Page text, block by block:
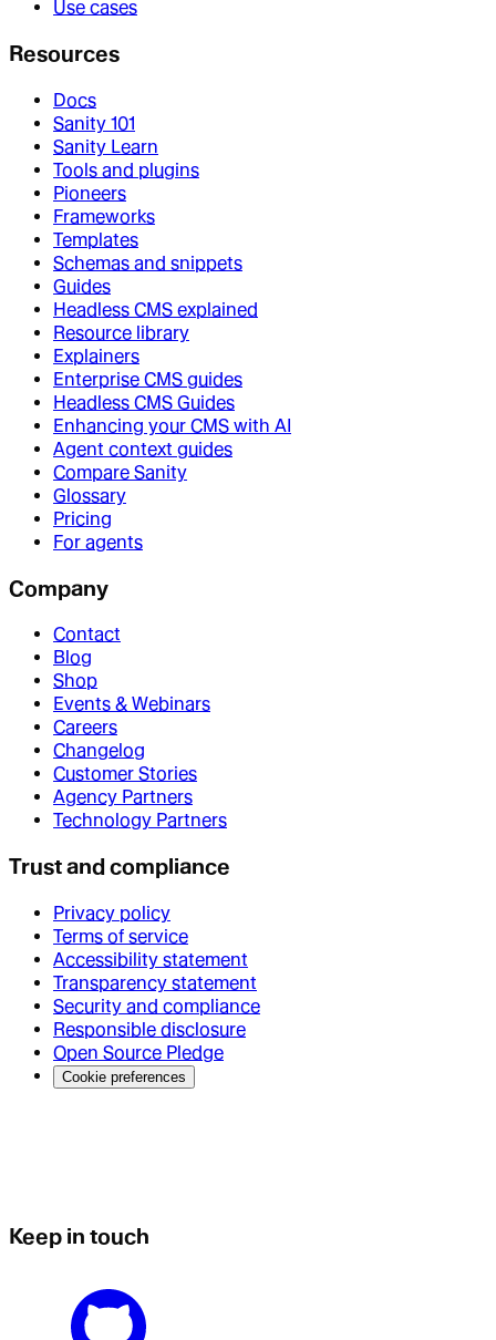
Use cases
Resources
Docs
Sanity 101
Sanity Learn
Tools and plugins
Pioneers
Frameworks
Templates
Schemas and snippets
Guides
Headless CMS explained
Resource library
Explainers
Enterprise CMS guides
Headless CMS Guides
Enhancing your CMS with AI
Agent context guides
Compare Sanity
Glossary
Pricing
For agents
Company
Contact
Blog
Shop
Events & Webinars
Careers
Changelog
Customer Stories
Agency Partners
Technology Partners
Trust and compliance
Privacy policy
Terms of service
Accessibility statement
Transparency statement
Security and compliance
Responsible disclosure
Open Source Pledge
Cookie preferences
Keep in touch